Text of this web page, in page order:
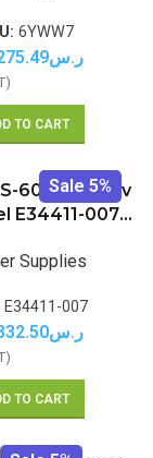
6YWW7
ر.س
TO CART
Sale 5%
600TB A rev
E34411-007
SUPPLY
Supplies
E34411-007
ر.س
TO CART